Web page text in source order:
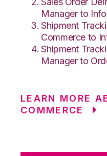
Manager to
Shipment
Commerce to
Shipment
Manager to
LEARN MORE
COMMERCE